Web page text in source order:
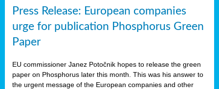
Press Release: European companies
urge for publication Phosphorus Green
Paper
EU commissioner Janez Potočnik hopes to release the green
paper on Phosphorus later this month. This was his answer to
the urgent message of the European companies and other